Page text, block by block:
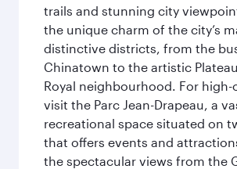
trails and stunning city
the unique charm of the city’s
distinctive districts, from the
Chinatown to the artistic
Royal neighbourhood. For
visit the Parc Jean-Drapeau, a
recreational space situated on
that offers events and
the spectacular views from the